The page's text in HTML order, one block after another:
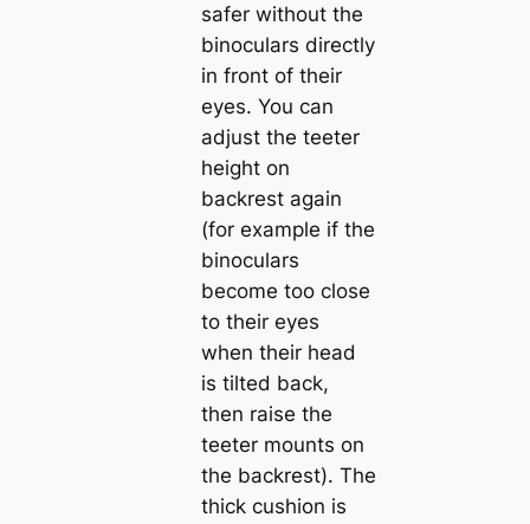
safer without the
binoculars directly
in front of their
eyes. You can
adjust the teeter
height on
backrest again
(for example if the
binoculars
become too close
to their eyes
when their head
is tilted back,
then raise the
teeter mounts on
the backrest). The
thick cushion is